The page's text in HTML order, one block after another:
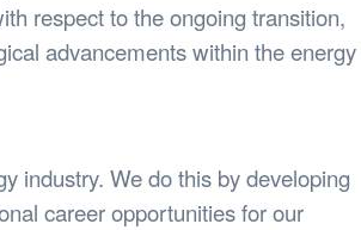
respect to the ongoing transition,
advancements within the energy
industry. We do this by developing
career opportunities for our